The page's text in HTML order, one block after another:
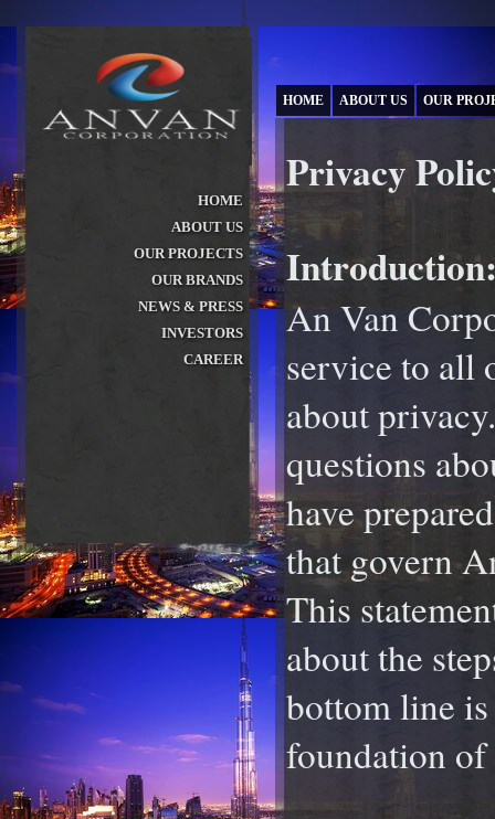
HOME
ABOUT US
OUR PROJECTS
OUR BRANDS
NEWS & PRESS
INVESTORS
CAREER
HOME ABOUT US OUR
Privacy
An Van
service to all
about
questions
have
that govern
This
about the
bottom line
foundation